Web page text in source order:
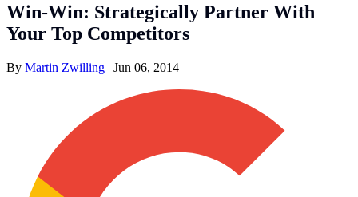
Win-Win: Strategically Partner With
Your Top Competitors
By Martin Zwilling | Jun 06, 2014